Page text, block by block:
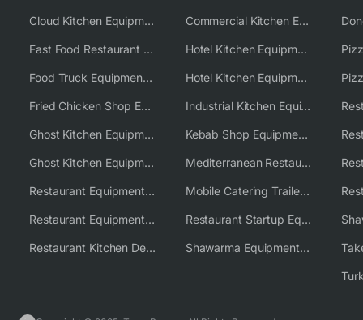
Cloud Kitchen Equipment
Fast Food Restaurant Equipment Solutions
Food Truck Equipment Solutions
Fried Chicken Shop Equipment
Ghost Kitchen Equipment
Ghost Kitchen Equipment Solutions
Restaurant Equipment USA
Restaurant Equipment Wholesale Supplier Worldwide
Restaurant Kitchen Design & Setup
Commercial Kitchen Equipment Australia
Hotel Kitchen Equipment
Hotel Kitchen Equipment Solutions
Industrial Kitchen Equipment Solutions
Kebab Shop Equipment Solutions
Mediterranean Restaurant Equipment Solutions
Mobile Catering Trailer Equipment Solutions
Restaurant Startup Equipment Solutions
Shawarma Equipment Supplier